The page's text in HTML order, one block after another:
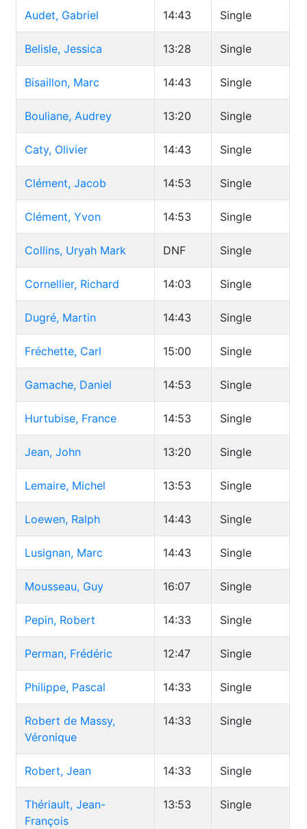
Audet, Gabriel 14:43 Single
Belisle, Jessica 13:28 Single
Bisaillon, Marc 14:43 Single
Bouliane, Audrey 13:20 Single
Caty, Olivier 14:43 Single
Clément, Jacob 14:53 Single
Clément, Yvon 14:53 Single
Collins, Uryah Mark DNF Single
Cornellier, Richard 14:03 Single
Dugré, Martin 14:43 Single
Fréchette, Carl 15:00 Single
Gamache, Daniel 14:53 Single
Hurtubise, France 14:53 Single
Jean, John 13:20 Single
Lemaire, Michel 13:53 Single
Loewen, Ralph 14:43 Single
Lusignan, Marc 14:43 Single
Mousseau, Guy 16:07 Single
Pepin, Robert 14:33 Single
Perman, Frédéric 12:47 Single
Philippe, Pascal 14:33 Single
Robert de Massy,
Véronique
14:33 Single
Robert, Jean 14:33 Single
Thériault, Jean-
François
13:53 Single